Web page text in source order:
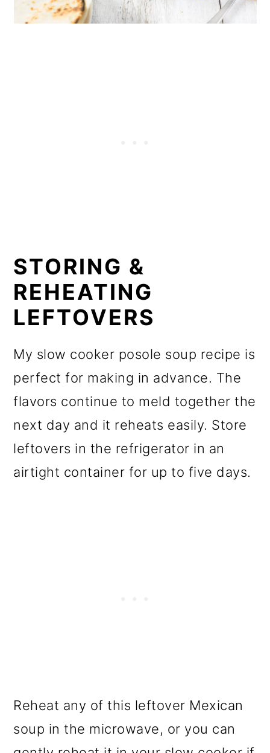
STORING &
REHEATING
LEFTOVERS
My slow cooker posole soup recipe is
perfect for making in advance. The
flavors continue to meld together the
next day and it reheats easily. Store
leftovers in the refrigerator in an
airtight container for up to five days.
Reheat any of this leftover Mexican
soup in the microwave, or you can